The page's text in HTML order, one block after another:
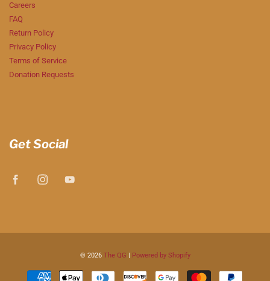
Careers
FAQ
Return Policy
Privacy Policy
Terms of Service
Donation Requests
Get Social
© 2026 The QG Powered by Shopify